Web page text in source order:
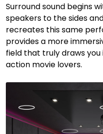
Surround sound begins
speakers to the sides
recreates this same
provides a more
field that truly draws
action movie lovers.